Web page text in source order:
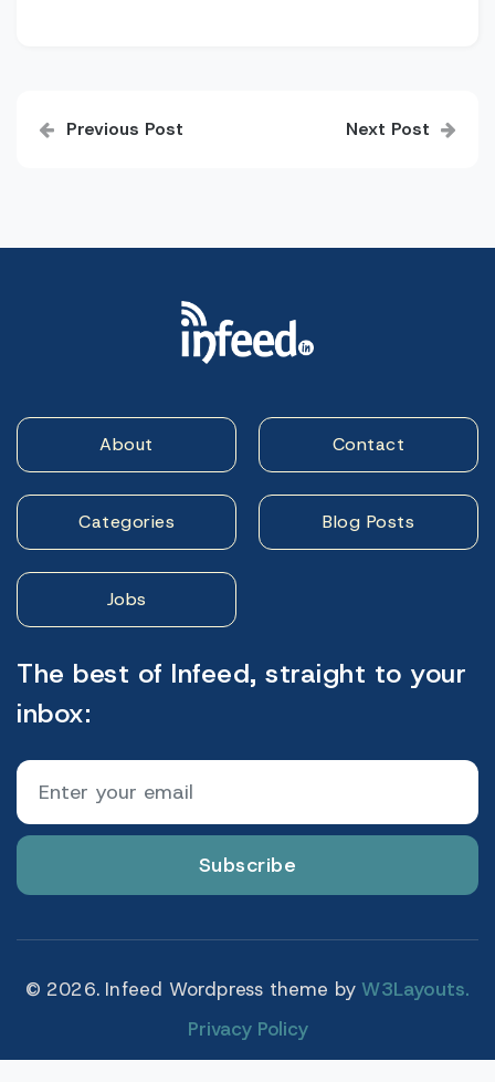
navigation
Previous Post Next Post
About Contact
Categories Blog Posts
Jobs
The best of Infeed, straight to your
inbox:
Subscribe
© 2026. Infeed Wordpress theme by W3Layouts.
Privacy Policy